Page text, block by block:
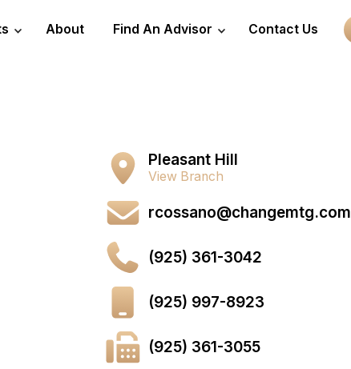
About Find An Advisor Contact Us
Pleasant Hill
View Branch
rcossano@changemtg.com
(925) 361-3042
(925) 997-8923
(925) 361-3055